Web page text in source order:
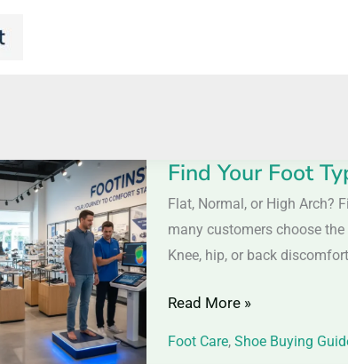
Find Your Foot
Flat, Normal, or High Arch?
many customers choose
Knee, hip, or back
Find
Your
Foot
Type
Flat,
Normal,
Read More »
Foot Care,Shoe Buying